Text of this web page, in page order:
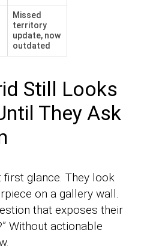
Missed
territory
update, now
outdated
Still Looks
They Ask
glance. They look
on a gallery wall.
that exposes their
Without actionable